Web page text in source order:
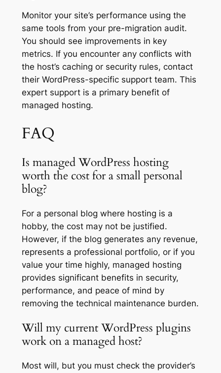
Monitor your site’s performance using the
same tools from your pre-migration audit.
You should see improvements in key
metrics. If you encounter any conflicts with
the host’s caching or security rules, contact
their WordPress-specific support team. This
expert support is a primary benefit of
managed hosting.
FAQ
Is managed WordPress hosting
worth the cost for a small personal
blog?
For a personal blog where hosting is a
hobby, the cost may not be justified.
However, if the blog generates any revenue,
represents a professional portfolio, or if you
value your time highly, managed hosting
provides significant benefits in security,
performance, and peace of mind by
removing the technical maintenance burden.
Will my current WordPress plugins
work on a managed host?
Most will, but you must check the provider’s